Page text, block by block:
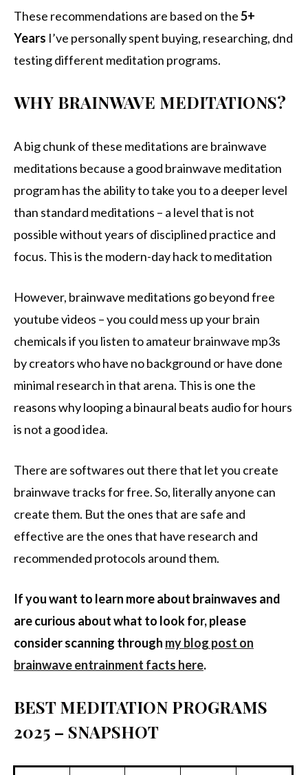
These recommendations are based on the5+
Years I’ve personally spent buying, researching, dnd
testing different meditation programs.
WHY BRAINWAVE MEDITATIONS?
A big chunk of these meditations are brainwave
meditations because a good brainwave meditation
program has the ability to take you to a deeper level
than standard meditations – a level that is not
possible without years of disciplined practice and
focus. This is the modern-day hack to meditation
However, brainwave meditations go beyond free
youtube videos – you could mess up your brain
chemicals if you listen to amateur brainwave mp3s
by creators who have no background or have done
minimal research in that arena. This is one the
reasons why looping a binaural beats audio for hours
is not a good idea.
There are softwares out there that let you create
brainwave tracks for free. So, literally anyone can
create them. But the ones that are safe and
effective are the ones that have research and
recommended protocols around them.
If you want to learn more about brainwaves and
are curious about what to look for, please
consider scanning through my blog post on
brainwave entrainment facts here.
BEST MEDITATION PROGRAMS
2025 – SNAPSHOT